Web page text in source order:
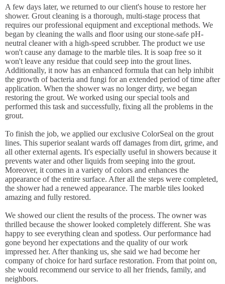
A few days later, we returned to our client's house to restore her
shower. Grout cleaning is a thorough, multi-stage process that
requires our professional equipment and exceptional methods. We
began by cleaning the walls and floor using our stone-safe pH-
neutral cleaner with a high-speed scrubber. The product we use
won't cause any damage to the marble tiles. It is soap free so it
won't leave any residue that could seep into the grout lines.
Additionally, it now has an enhanced formula that can help inhibit
the growth of bacteria and fungi for an extended period of time after
application. When the shower was no longer dirty, we began
restoring the grout. We worked using our special tools and
performed this task and successfully, fixing all the problems in the
grout.
To finish the job, we applied our exclusive ColorSeal on the grout
lines. This superior sealant wards off damages from dirt, grime, and
all other external agents. It's especially useful in showers because it
prevents water and other liquids from seeping into the grout.
Moreover, it comes in a variety of colors and enhances the
appearance of the entire surface. After all the steps were completed,
the shower had a renewed appearance. The marble tiles looked
amazing and fully restored.
We showed our client the results of the process. The owner was
thrilled because the shower looked completely different. She was
happy to see everything clean and spotless. Our performance had
gone beyond her expectations and the quality of our work
impressed her. After thanking us, she said we had become her
company of choice for hard surface restoration. From that point on,
she would recommend our service to all her friends, family, and
neighbors.